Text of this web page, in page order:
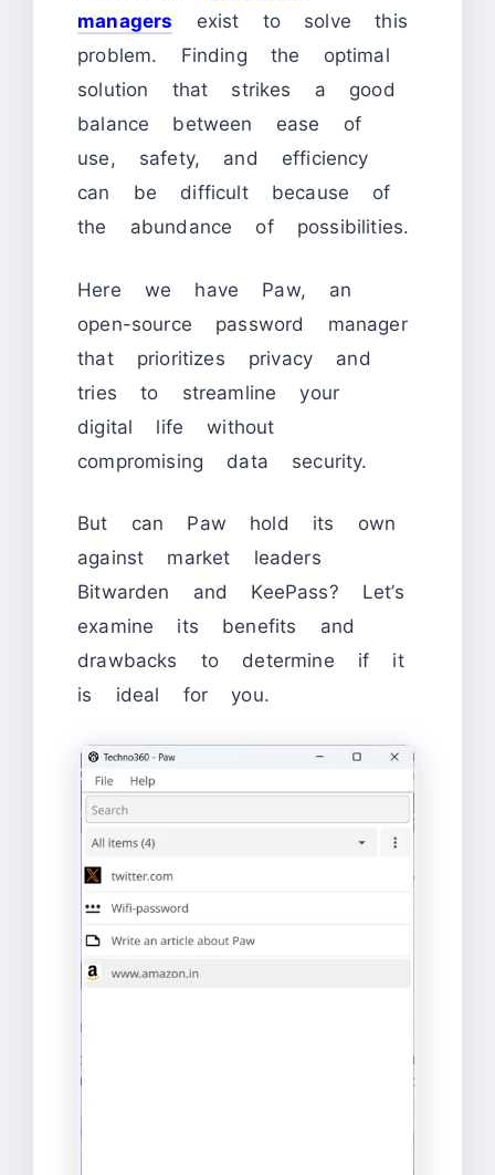
managers exist to solve this
problem. Finding the optimal
solution that strikes a good
balance between ease of
use, safety, and efficiency
can be difficult because of
the abundance of possibilities.
Here we have Paw, an
open-source password manager
that prioritizes privacy and
tries to streamline your
digital life without
compromising data security.
But can Paw hold its own
against market leaders
Bitwarden and KeePass? Let’s
examine its benefits and
drawbacks to determine if it
is ideal for you.